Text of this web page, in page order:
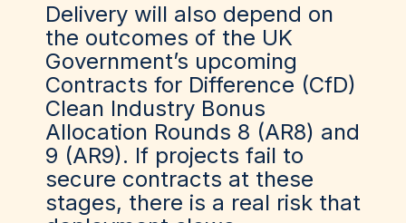
Delivery will also depend on
the outcomes of the UK
Government’s upcoming
Contracts for Difference (CfD)
Clean Industry Bonus
Allocation Rounds 8 (AR8) and
9 (AR9). If projects fail to
secure contracts at these
stages, there is a real risk that